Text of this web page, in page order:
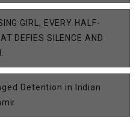
GIRL, EVERY HALF-
DEFIES SILENCE AND
Detention in Indian